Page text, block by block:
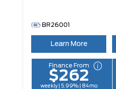
BR26001
Learn More
Finance From
$262
weekly | 5.99% | 84mo